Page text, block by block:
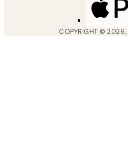
COPYRIGHT ©2026,